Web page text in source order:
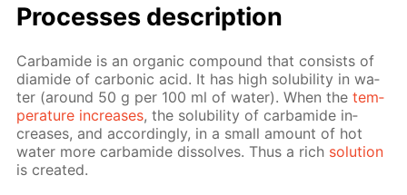
Pro­cess­es de­scrip­tion
Car­bamide is an or­gan­ic com­pound that con­sists of
di­amide of car­bon­ic acid. It has high sol­u­bil­i­ty in wa­
ter (around 50 g per 100 ml of wa­ter). When thetem­
per­a­ture in­creas­es, the sol­u­bil­i­ty of car­bamide in­
creas­es, and ac­cord­ing­ly, in a small amount of hot
wa­ter more car­bamide dis­solves. Thus a rich so­lu­tion
is cre­at­ed.